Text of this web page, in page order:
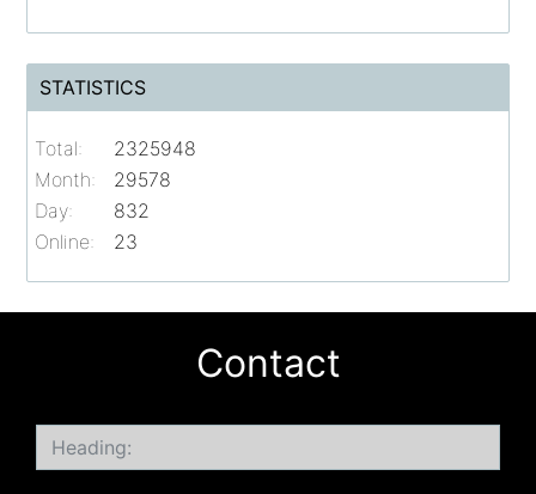
STATISTICS
Online: 23
Total:
2325948
Month:
29578
Day:
832
Contact